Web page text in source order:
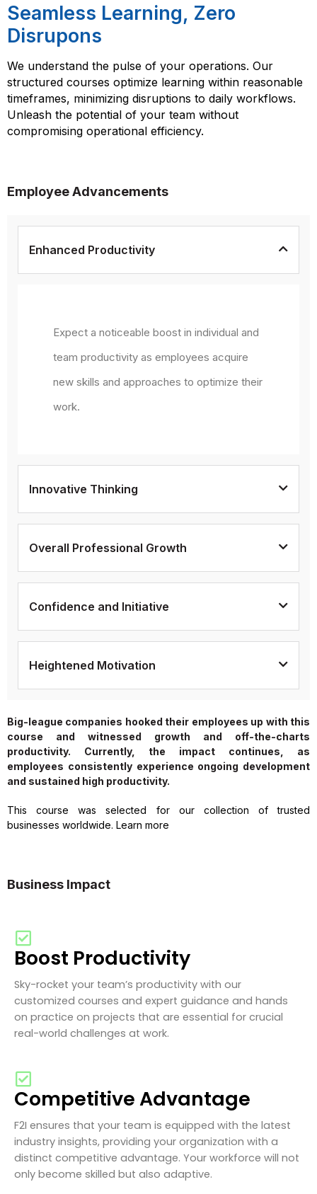
Seamless Learning, Zero
Disrupons
We understand the pulse of your operations. Our
structured courses optimize learning within reasonable
timeframes, minimizing disruptions to daily workflows.
Unleash the potential of your team without
compromising operational efficiency.
Employee Advancements
Enhanced Productivity
Expect a noticeable boost in individual and
team productivity as employees acquire
new skills and approaches to optimize their
work.
Innovative Thinking
Overall Professional Growth
Confidence and Initiative
Heightened Motivation
Big-league companies hooked their employees up with this
course and witnessed growth and off-the-charts
productivity. Currently, the impact continues, as
employees consistently experience ongoing development
and sustained high productivity.
This course was selected for our collection of trusted
businesses worldwide. Learn more
Business Impact
Boost Productivity
Sky-rocket your team’s productivity with our
customized courses and expert guidance and hands
on practice on projects that are essential for crucial
real-world challenges at work.
Competitive Advantage
F2I ensures that your team is equipped with the latest
industry insights, providing your organization with a
distinct competitive advantage. Your workforce will not
only become skilled but also adaptive.